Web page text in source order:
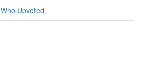
Who Upvoted